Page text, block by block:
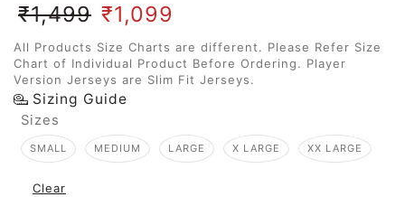
₹1,499 ₹1,099
All Products Size Charts are different. Please Refer Size
Chart of Individual Product Before Ordering. Player
Version Jerseys are Slim Fit Jerseys.
Sizing Guide
Sizes
SMALL MEDIUM LARGE X LARGE XX LARGE
Clear